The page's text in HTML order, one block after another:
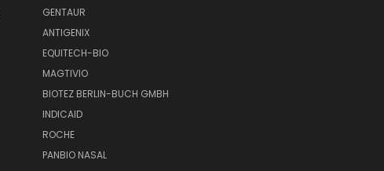
GENTAUR
ANTIGENIX
EQUITECH-BIO
MAGTIVIO
BIOTEZ BERLIN-BUCH GMBH
INDICAID
ROCHE
PANBIO NASAL